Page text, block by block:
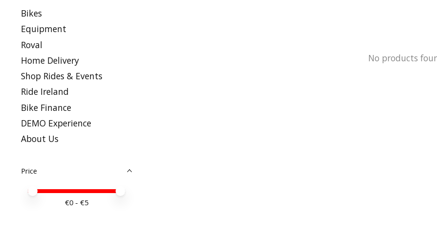
Bikes
Equipment
Roval
Home Delivery
Shop Rides & Events
Ride Ireland
Bike Finance
DEMO Experience
About Us
Price
Price minimum value
Price maximum value
€0 - €5
No products